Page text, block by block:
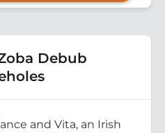
Zoba Debub
and Vita, an Irish